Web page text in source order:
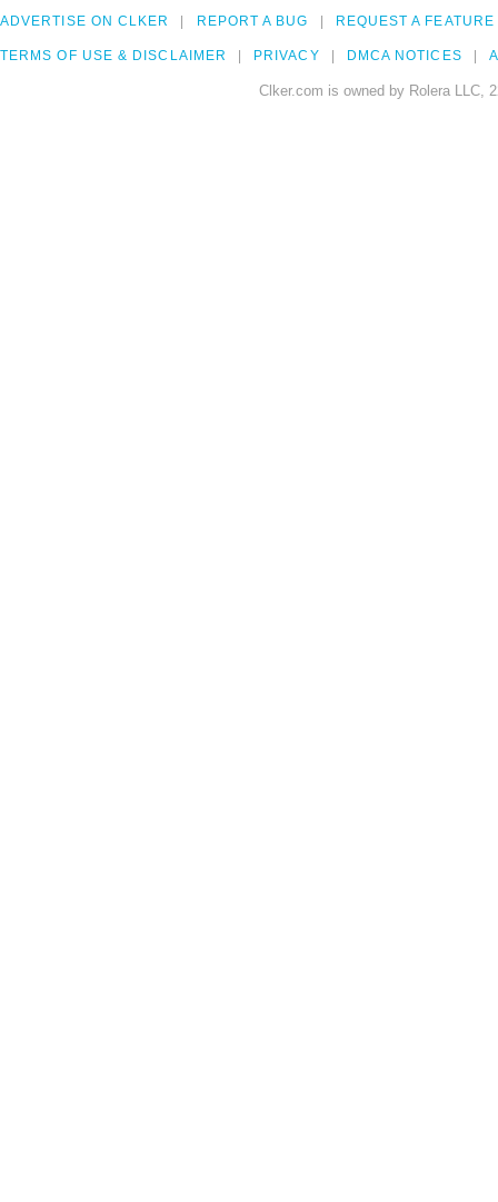
ADVERTISE ON CLKER REPORT A BUG REQUEST A FEATURE
TERMS OF USE & DISCLAIMER PRIVACY DMCA NOTICES
Clker.com is owned by Rolera LLC,